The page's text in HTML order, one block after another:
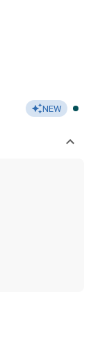
NEW